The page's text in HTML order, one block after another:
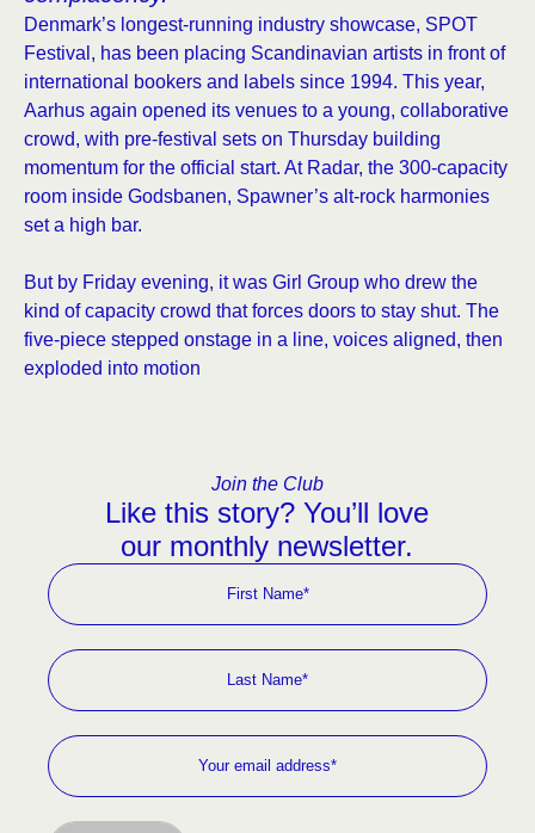
Denmark’s longest-running industry showcase, SPOT
Festival, has been placing Scandinavian artists in front of
international bookers and labels since 1994. This year,
Aarhus again opened its venues to a young, collaborative
crowd, with pre-festival sets on Thursday building
momentum for the official start. At Radar, the 300-capacity
room inside Godsbanen, Spawner’s alt-rock harmonies
set a high bar.
But by Friday evening, it was Girl Group who drew the
kind of capacity crowd that forces doors to stay shut. The
five-piece stepped onstage in a line, voices aligned, then
exploded into motion
Join the Club
Like this story? You’ll love
our monthly newsletter.